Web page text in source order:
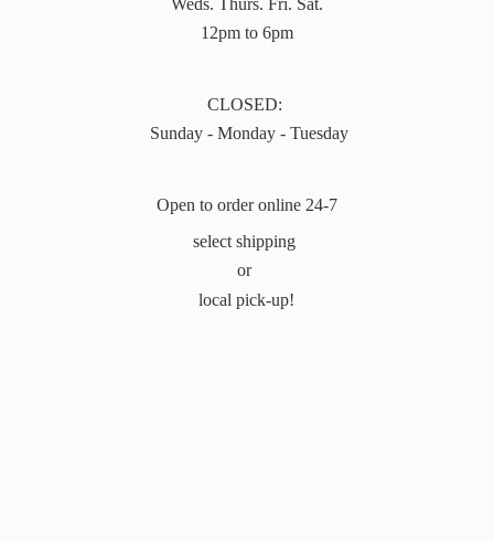
Weds. Thurs. Fri. Sat.
12pm to 6pm
CLOSED:
Sunday - Monday - Tuesday
Open to order online 24-7
select shipping
or
local pick-up!